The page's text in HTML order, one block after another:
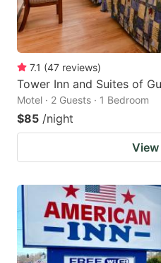
7.1 (47 reviews)
Tower Inn and Suites of
Motel · 2 Guests · 1 Bedroom
$85 /night
View